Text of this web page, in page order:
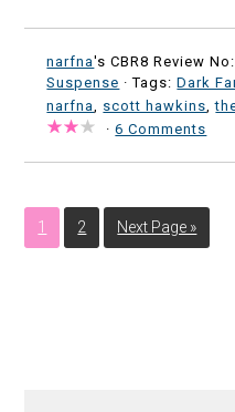
narfna's CBR8 Review
Suspense · Tags:Dark
narfna, scott hawkins,
·6 Comments
1 2 Next Page »